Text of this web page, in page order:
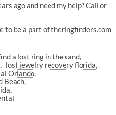
ago and need my help? Call or
be a part of theringfinders.com
a lost ring in the sand
lost jewelry recovery florida
Orlando
Beach